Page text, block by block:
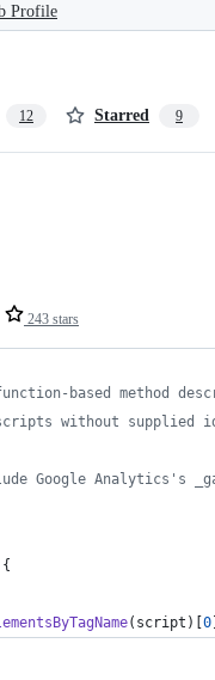
Profile
12 Starred 9
243 stars
based method
without supplied
Google Analytics's
{
( script ) [0